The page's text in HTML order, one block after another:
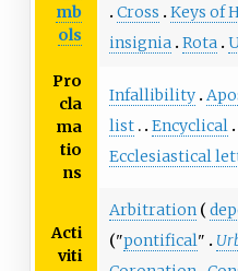
mb
ols
Cross
Keys of
insignia Rota
Pro
cla
ma
tio
ns
Infallibility
list
Encyclical
Ecclesiastical
Acti
viti
Arbitration
"pontifical"